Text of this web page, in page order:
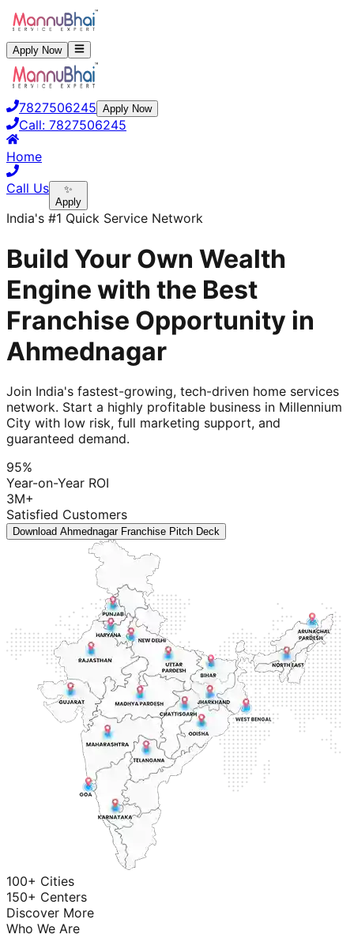
Apply Now
7827506245 Apply Now
Call: 7827506245
Home
Call Us
✨
Apply
India's #1 Quick Service Network
Build Your Own Wealth
Engine with the Best
Franchise Opportunity in
Ahmednagar
Join India's fastest-growing, tech-driven home services
network. Start a highly profitable business in Millennium
City with low risk, full marketing support, and
guaranteed demand.
95%
Year-on-Year ROI
3M+
Satisfied Customers
Download Ahmednagar Franchise Pitch Deck
100+ Cities
150+ Centers
Discover More
Who We Are